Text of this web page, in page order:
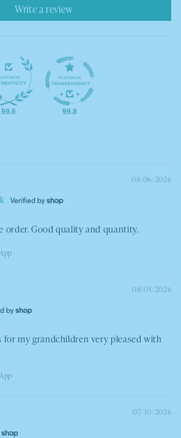
Write a review
99.6 99.8
08/06/2026
order. Good quality and quantity.
08/05/2026
my grandchildren very pleased with
07/30/2026